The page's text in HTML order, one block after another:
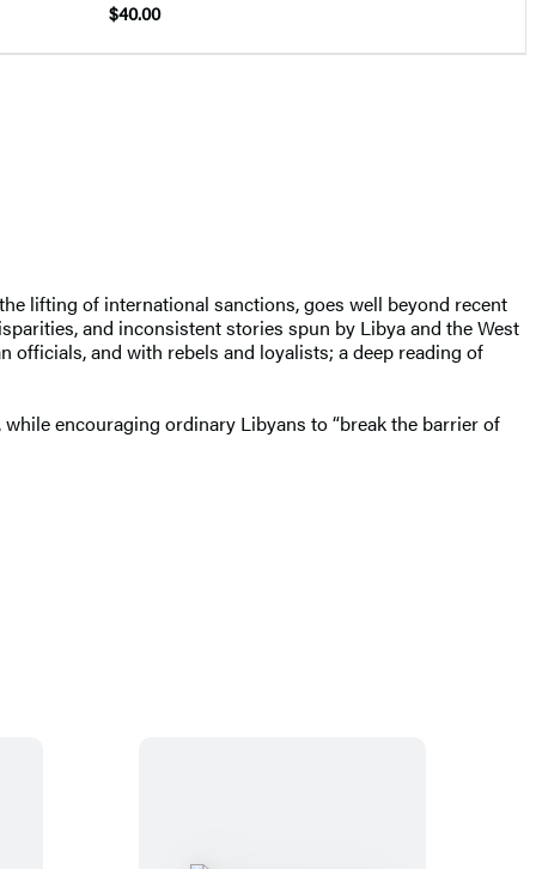
$40.00
lifting of international sanctions, goes well beyond recent
and inconsistent stories spun by Libya and the West
officials, and with rebels and loyalists; a deep reading of
encouraging ordinary Libyans to “break the barrier of